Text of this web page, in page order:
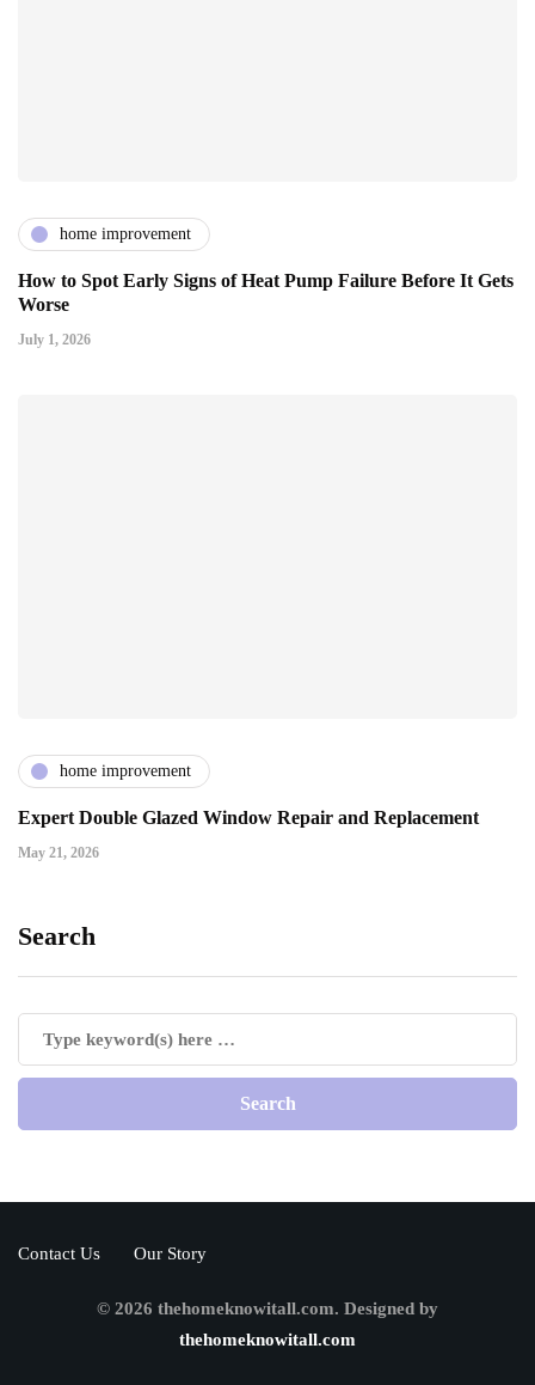
home improvement
How to Spot Early Signs of Heat Pump Failure Before It Gets
Worse
July 1, 2026
home improvement
Expert Double Glazed Window Repair and Replacement
May 21, 2026
Search
Contact Us Our Story
© 2026 thehomeknowitall.com. Designed by
thehomeknowitall.com